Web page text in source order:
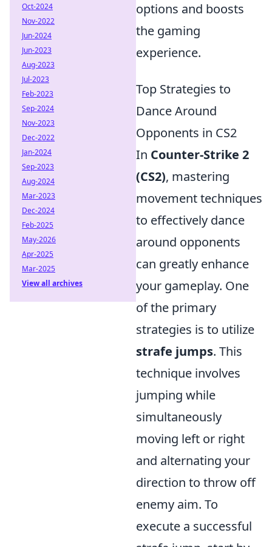
options and boosts
the gaming
experience.
Top Strategies to
Dance Around
Opponents in CS2
In Counter-Strike 2
(CS2), mastering
movement techniques
to effectively dance
around opponents
can greatly enhance
your gameplay. One
of the primary
strategies is to utilize
strafe jumps. This
technique involves
jumping while
simultaneously
moving left or right
and alternating your
direction to throw off
enemy aim. To
execute a successful
Oct-2024
Nov-2022
Jun-2024
Jun-2023
Aug-2023
Jul-2023
Feb-2023
Sep-2024
Nov-2023
Dec-2022
Jan-2024
Sep-2023
Aug-2024
Mar-2023
Dec-2024
Feb-2025
May-2026
Apr-2025
Mar-2025
View all archives